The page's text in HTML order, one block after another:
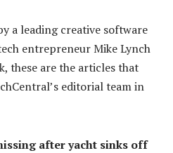
a leading creative software
entrepreneur Mike Lynch
these are the articles that
editorial team in
after yacht sinks off